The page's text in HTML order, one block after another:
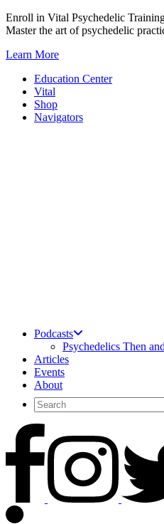
Skip
to
Enroll in Vital Psychedelic
Master the art of psychedelic
Learn More
Education Center
Vital
Shop
Navigators
Podcasts
Psychedelics Then
Articles
Events
About